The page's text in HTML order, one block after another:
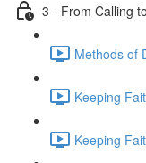
3 - From Calling
Methods of
Keeping
Keeping